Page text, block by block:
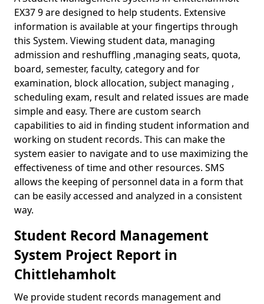
EX37 9 are designed to help students. Extensive
information is available at your fingertips through
this System. Viewing student data, managing
admission and reshuffling ,managing seats, quota,
board, semester, faculty, category and for
examination, block allocation, subject managing ,
scheduling exam, result and related issues are made
simple and easy. There are custom search
capabilities to aid in finding student information and
working on student records. This can make the
system easier to navigate and to use maximizing the
effectiveness of time and other resources. SMS
allows the keeping of personnel data in a form that
can be easily accessed and analyzed in a consistent
way.
Student Record Management
System Project Report in
Chittlehamholt
We provide student records management and